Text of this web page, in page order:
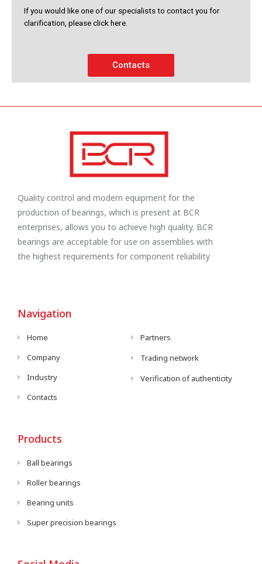
If you would like one of our specialists to contact you for
clarification, please click here.
Contacts
Quality control and modern equipment for the
production of bearings, which is present at BCR
enterprises, allows you to achieve high quality. BCR
bearings are acceptable for use on assemblies with
the highest requirements for component reliability
Navigation
Home
Company
Industry
Contacts
Partners
Trading network
Verification of authenticity
Products
Ball bearings
Roller bearings
Bearing units
Super precision bearings